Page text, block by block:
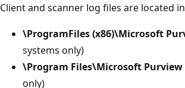
Client and scanner log files are located
\ProgramFiles (x86)\Microsoft
systems only)
\Program Files\Microsoft
only)